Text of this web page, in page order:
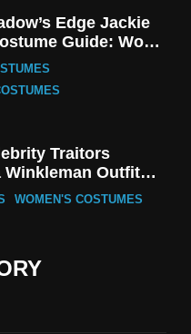
Edge Jackie
Guide: Wong
Detective Style
Traitors
Winkleman Outfit
WOMEN'S COSTUMES
S05 Kimiko
Costume Guide